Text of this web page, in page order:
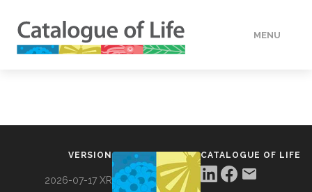
MENU
VERSION
2026-07-17 XR
CATALOGUE OF LIFE